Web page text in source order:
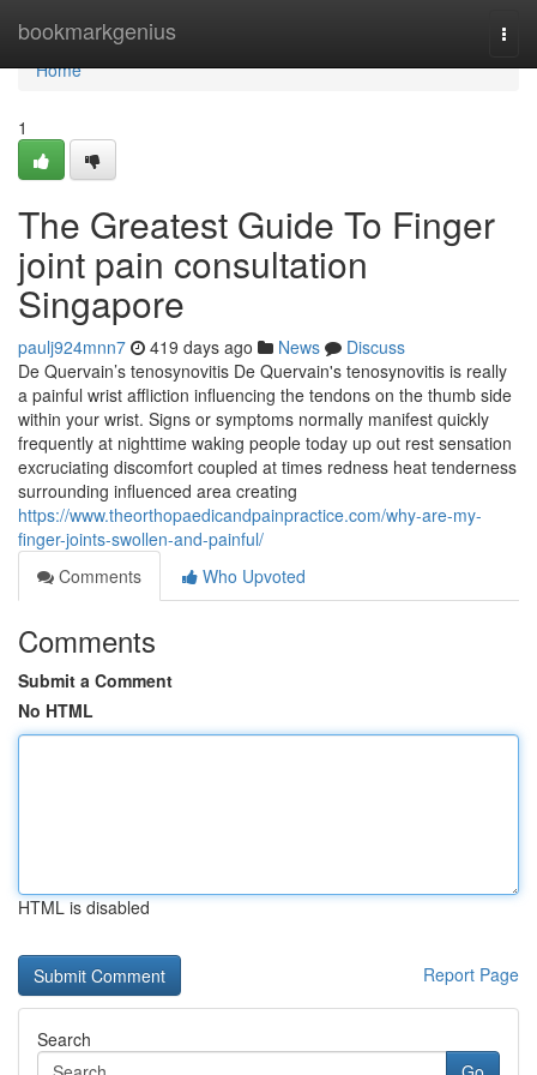
bookmarkgenius
Home
Home
1
The Greatest Guide To Finger
joint pain consultation
Singapore
paulj924mnn7 419 days ago News
Discuss
De Quervain’s tenosynovitis De Quervain's tenosynovitis is really
a painful wrist affliction influencing the tendons on the thumb side
within your wrist. Signs or symptoms normally manifest quickly
frequently at nighttime waking people today up out rest sensation
excruciating discomfort coupled at times redness heat tenderness
surrounding influenced area creating
https://www.theorthopaedicandpainpractice.com/why-are-my-
finger-joints-swollen-and-painful/
Comments
Who Upvoted
Comments
Submit a Comment
No HTML
HTML is disabled
Report Page
Search